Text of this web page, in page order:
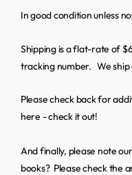
In good condition unless
Shipping is a flat-rate of
tracking number. We ship
Please check back for
here - check it out!
And finally, please note
books? Please check the